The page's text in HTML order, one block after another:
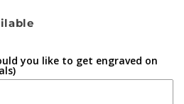
you like to get engraved on